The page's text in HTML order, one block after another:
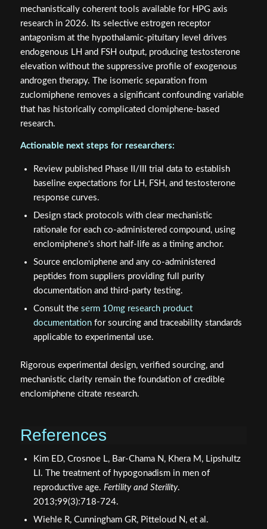
mechanistically coherent tools available for HPG axis
research in 2026. Its selective estrogen receptor
antagonism at the hypothalamic-pituitary level drives
endogenous LH and FSH output, producing testosterone
elevation without the suppressive profile of exogenous
androgen therapy. The isomeric separation from
zuclomiphene removes a significant confounding variable
that has historically complicated clomiphene-based
research.
Actionable next steps for researchers:
Review published Phase II/III trial data to establish
baseline expectations for LH, FSH, and testosterone
response curves.
Design stack protocols with clear mechanistic
rationale for each co-administered compound, using
enclomiphene's short half-life as a timing anchor.
Source enclomiphene and any co-administered
peptides from suppliers providing full purity
documentation and third-party testing.
Consult the serm 10mg research product
documentationfor sourcing and traceability standards
applicable to experimental use.
Rigorous experimental design, verified sourcing, and
mechanistic clarity remain the foundation of credible
enclomiphene citrate research.
References
Kim ED, Crosnoe L, Bar-Chama N, Khera M, Lipshultz
LI. The treatment of hypogonadism in men of
reproductive age. Fertility and Sterility.
2013;99(3):718-724.
Wiehle R, Cunningham GR, Pitteloud N, et al.